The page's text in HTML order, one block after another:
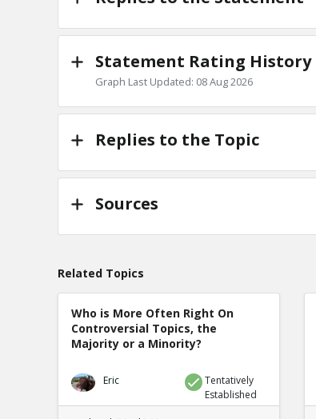
Statement Rating History
Graph Last Updated: 08 Aug 2026
Replies to the Topic
Sources
Related Topics
Who is More Often Right On
Controversial Topics, the
Majority or a Minority?
Eric
Tentatively
Established